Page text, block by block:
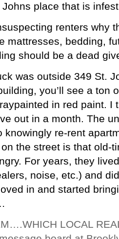
place that is
renters why
mattresses, bedding,
should be a dead
was outside 349 St.
you’ll see a ton
in red paint. I
out in a month. The
knowingly re-rent
the street is that old-
For years, they
noise, etc.) and
in and started
LOCAL